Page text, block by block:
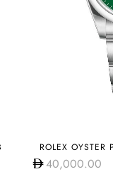
ROLEX
40,000.00